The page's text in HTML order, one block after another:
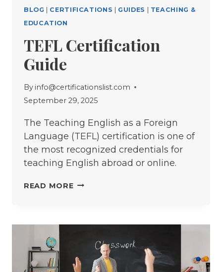
BLOG | CERTIFICATIONS | GUIDES | TEACHING &
EDUCATION
TEFL Certification
Guide
By info@certificationslist.com
September 29, 2025
The Teaching English as a Foreign
Language (TEFL) certification is one of
the most recognized credentials for
teaching English abroad or online.
READ MORETEFL